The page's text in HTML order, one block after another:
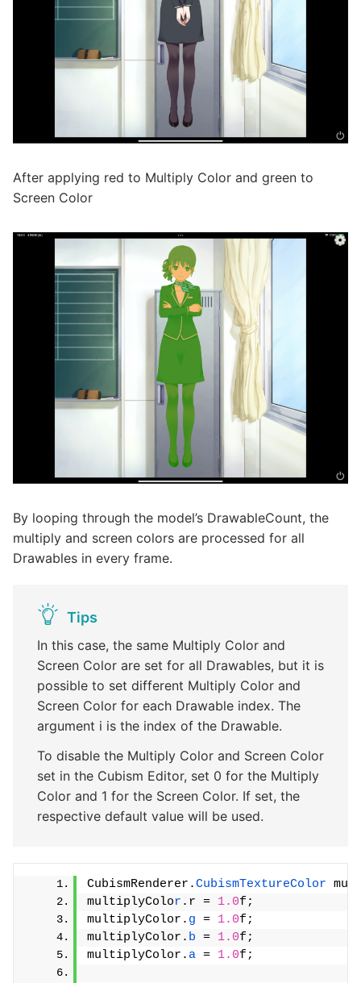
After applying red to Multiply Color and green to
Screen Color
By looping through the model’s DrawableCount, the
multiply and screen colors are processed for all
Drawables in every frame.
Tips
In this case, the same Multiply Color and
Screen Color are set for all Drawables, but it is
possible to set different Multiply Color and
Screen Color for each Drawable index. The
argument i is the index of the Drawable.
To disable the Multiply Color and Screen Color
set in the Cubism Editor, set 0 for the Multiply
Color and 1 for the Screen Color. If set, the
respective default value will be used.
CubismRenderer.CubismTextureColor
multiplyColor .r = 1.0f;
multiplyColor. g = 1.0f;
multiplyColor. b = 1.0f;
multiplyColor. a = 1.0f;